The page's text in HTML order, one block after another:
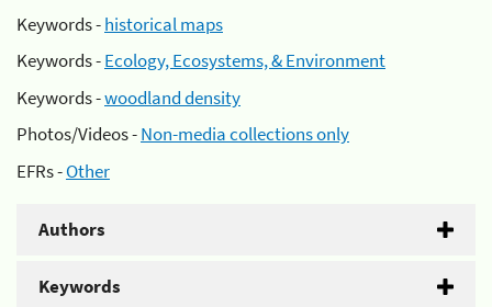
Keywords -historical maps
Keywords -Ecology, Ecosystems, & Environment
Keywords -woodland density
Photos/Videos -Non-media collections only
EFRs -Other
Authors
Keywords